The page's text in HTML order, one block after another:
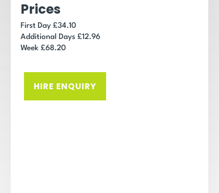
Prices
First Day £34.10
Additional Days £12.96
Week £68.20
HIRE ENQUIRY